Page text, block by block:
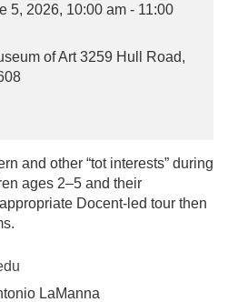
5, 2026, 10:00 am - 11:00
of Art 3259 Hull Road,
and other “tot interests” during
ages 2–5 and their
Docent-led tour then
LaManna